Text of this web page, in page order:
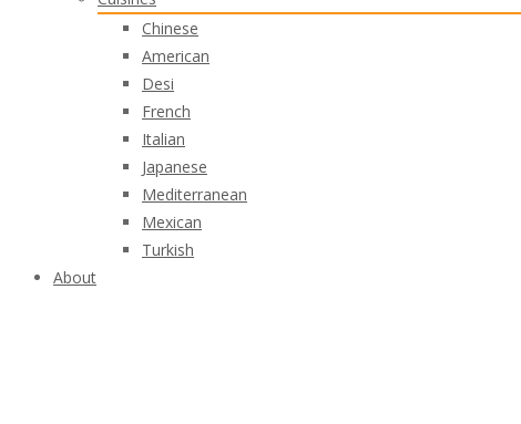
Chinese
American
Desi
French
Italian
Japanese
Mediterranean
Mexican
Turkish
About